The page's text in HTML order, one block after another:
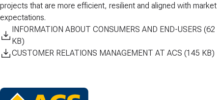
projects that are more efficient, resilient and aligned with market
expectations.
INFORMATION ABOUT CONSUMERS AND END-USERS (62
KB)
CUSTOMER RELATIONS MANAGEMENT AT ACS (145 KB)